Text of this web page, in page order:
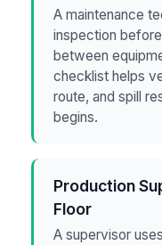
A maintenance
inspection
between
checklist helps
route, and spill
begins.
Production
Floor
A supervisor